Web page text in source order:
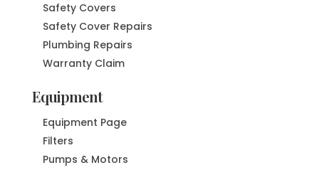
Safety Covers
Safety Cover Repairs
Plumbing Repairs
Warranty Claim
Equipment
Equipment Page
Filters
Pumps & Motors